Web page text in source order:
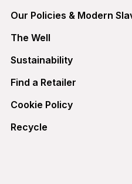
Our Policies & Modern
The Well
Sustainability
Find a Retailer
Cookie Policy
Recycle